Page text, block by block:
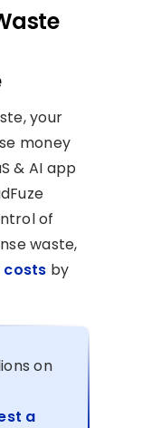
your
money
& AI app
of
waste,
costs by
on
a